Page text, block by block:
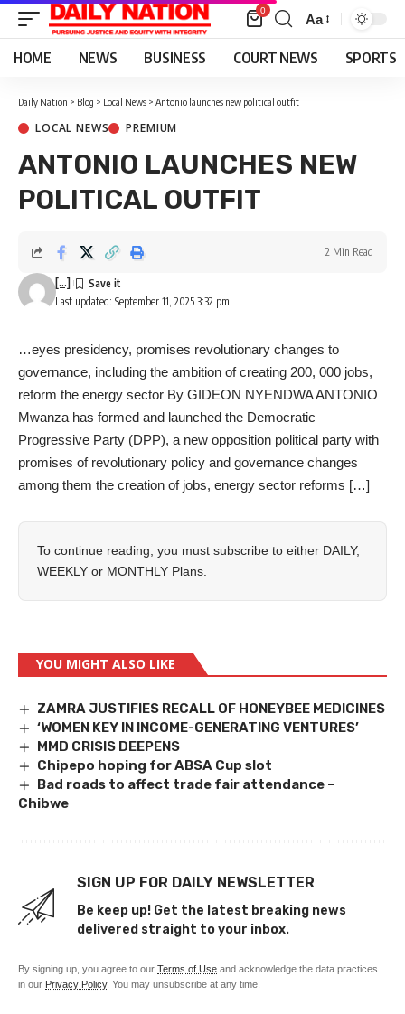
0
Font
Resizer
Aa
HOME NEWS BUSINESS COURT NEWS SPORTS
Daily Nation > Blog > Local News > Antonio launches new political outfit
LOCAL NEWS PREMIUM
ANTONIO LAUNCHES NEW
POLITICAL OUTFIT
Last updated: September 11, 2025 3:32 pm
[...]
2 Min Read
…eyes presidency, promises revolutionary changes to
governance, including the ambition of creating 200, 000 jobs,
reform the energy sector By GIDEON NYENDWA ANTONIO
Mwanza has formed and launched the Democratic
Progressive Party (DPP), a new opposition political party with
promises of revolutionary policy and governance changes
among them the creation of jobs, energy sector reforms […]
To continue reading, you must subscribe to either DAILY,
WEEKLY or MONTHLY Plans.
YOU MIGHT ALSO LIKE
ZAMRA JUSTIFIES RECALL OF HONEYBEE MEDICINES
‘WOMEN KEY IN INCOME-GENERATING VENTURES’
MMD CRISIS DEEPENS
Chipepo hoping for ABSA Cup slot
Bad roads to affect trade fair attendance –
Chibwe
SIGN UP FOR DAILY NEWSLETTER
Be keep up! Get the latest breaking news
delivered straight to your inbox.
By signing up, you agree to our Terms of Use and acknowledge the data practices
in our Privacy Policy. You may unsubscribe at any time.